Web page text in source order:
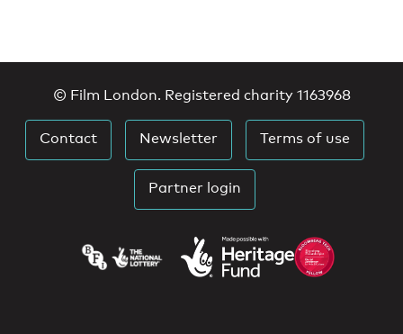
© Film London. Registered charity 1163968
Contact Newsletter Terms of use
Partner login